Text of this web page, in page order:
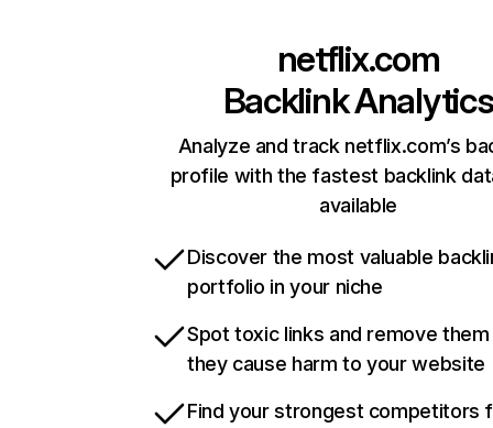
netflix.com
Backlink Analytics
Analyze and track netflix.com’s
profile with the fastest backlink
available
Discover the most valuable
portfolio in your niche
Spot toxic links and remove
they cause harm to your website
Find your strongest competitors